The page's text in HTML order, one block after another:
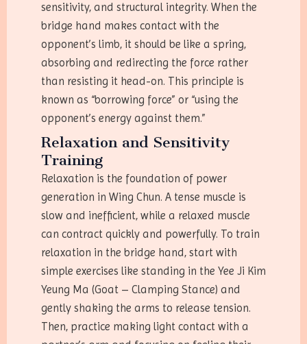
sensitivity, and structural integrity. When the
bridge hand makes contact with the
opponent’s limb, it should be like a spring,
absorbing and redirecting the force rather
than resisting it head-on. This principle is
known as “borrowing force” or “using the
opponent’s energy against them.”
Relaxation and Sensitivity
Training
Relaxation is the foundation of power
generation in Wing Chun. A tense muscle is
slow and inefficient, while a relaxed muscle
can contract quickly and powerfully. To train
relaxation in the bridge hand, start with
simple exercises like standing in the Yee Ji Kim
Yeung Ma (Goat – Clamping Stance) and
gently shaking the arms to release tension.
Then, practice making light contact with a